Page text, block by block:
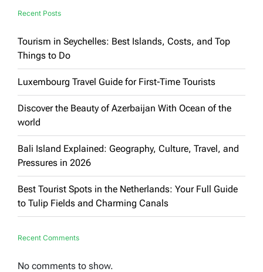
Recent Posts
Tourism in Seychelles: Best Islands, Costs, and Top
Things to Do
Luxembourg Travel Guide for First-Time Tourists
Discover the Beauty of Azerbaijan With Ocean of the
world
Bali Island Explained: Geography, Culture, Travel, and
Pressures in 2026
Best Tourist Spots in the Netherlands: Your Full Guide
to Tulip Fields and Charming Canals
Recent Comments
No comments to show.